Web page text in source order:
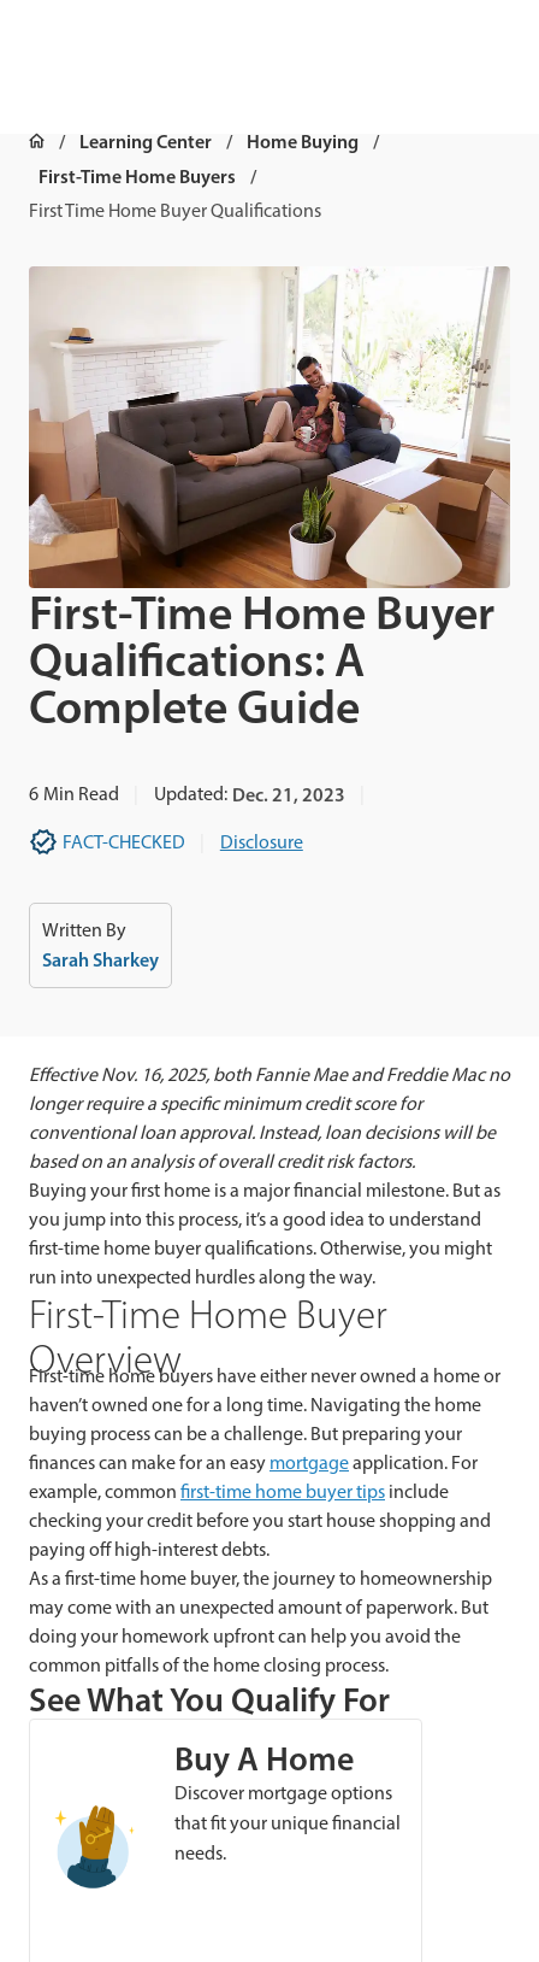
Learning Center
Home Buying
First-Time Home Buyers
First Time Home Buyer Qualifications
First-Time Home Buyer
Qualifications: A
Complete Guide
6 Min Read Updated: Dec. 21, 2023
FACT-CHECKED Disclosure
Written By
Sarah Sharkey
Effective Nov. 16, 2025, both Fannie Mae and Freddie Mac no
longer require a specific minimum credit score for
conventional loan approval. Instead, loan decisions will be
based on an analysis of overall credit risk factors.
Buying your first home is a major financial milestone. But as
you jump into this process, it’s a good idea to understand
first-time home buyer qualifications. Otherwise, you might
run into unexpected hurdles along the way.
First-Time Home Buyer
Overview
First-time home buyers have either never owned a home or
haven’t owned one for a long time. Navigating the home
buying process can be a challenge. But preparing your
finances can make for an easy mortgageapplication. For
example, common first-time home buyer tips include
checking your credit before you start house shopping and
paying off high-interest debts.
As a first-time home buyer, the journey to homeownership
may come with an unexpected amount of paperwork. But
doing your homework upfront can help you avoid the
common pitfalls of the home closing process.
See What You Qualify For
Buy A Home
Discover mortgage options
that fit your unique financial
needs.